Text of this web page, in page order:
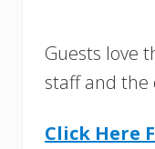
Guests love
staff and the
Click Here